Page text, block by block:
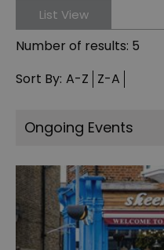
List View
Number of results: 5
Sort By: A-Z Z-A
Ongoing Events